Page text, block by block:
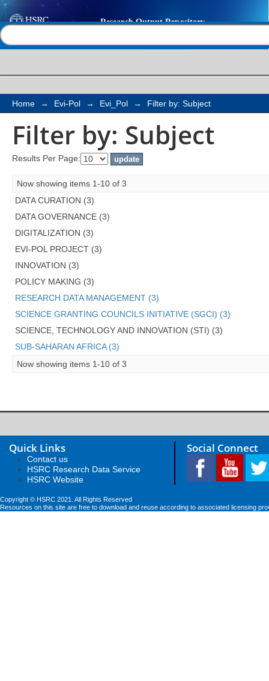
Filter by: Subject
Home → Evi-Pol → Evi_Pol → Filter by: Subject
Filter by: Subject
Results Per Page:
Now showing items 1-10 of 3
DATA CURATION (3)
DATA GOVERNANCE (3)
DIGITALIZATION (3)
EVI-POL PROJECT (3)
INNOVATION (3)
POLICY MAKING (3)
RESEARCH DATA MANAGEMENT (3)
SCIENCE GRANTING COUNCILS INITIATIVE (SGCI) (3)
SCIENCE, TECHNOLOGY AND INNOVATION (STI) (3)
SUB-SAHARAN AFRICA (3)
Now showing items 1-10 of 3
Quick Links
Contact us
HSRC Research Data Service
HSRC Website
Social Connect
Copyright © HSRC 2021. All Rights Reserved
Resources on this site are free to download and reuse according to associated licensing